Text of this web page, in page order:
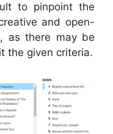
to pinpoint the
and open-
as there may be
the given criteria.